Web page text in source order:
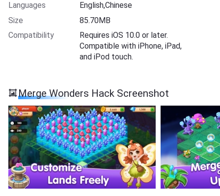
Languages
English,Chinese
Size
85.70MB
Compatibility
Requires iOS 10.0 or later.
Compatible with iPhone, iPad,
and iPod touch.
Merge Wonders Hack Screenshot